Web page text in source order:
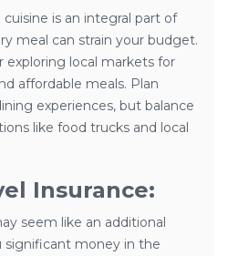
is an integral part of
meal can strain your budget.
exploring local markets for
affordable meals. Plan
experiences, but balance
like food trucks and local
Insurance:
seem like an additional
significant money in the